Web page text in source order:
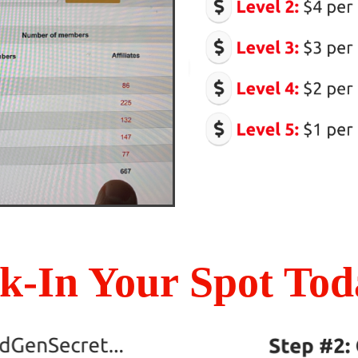
In Your Spot